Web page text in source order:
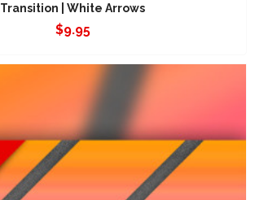
Transition | White Arrows
$9.95